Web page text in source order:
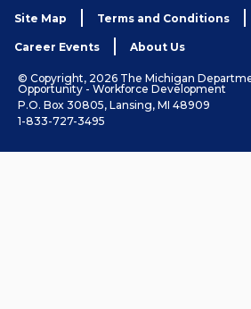
Site Map Terms and Conditions
Career Events About Us
© Copyright, 2026 The Michigan
Opportunity - Workforce Development
P.O. Box 30805, Lansing, MI 48909
1-833-727-3495